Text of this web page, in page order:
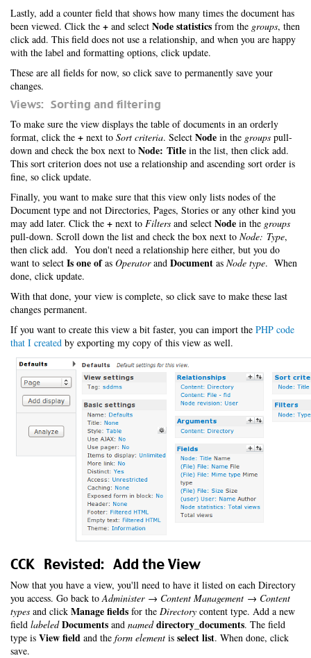
Lastly, add a counter field that shows how many times the document has
been viewed. Click the + and select Node statistics from the groups, then
click add. This field does not use a relationship, and when you are happy
with the label and formatting options, click update.
These are all fields for now, so click save to permanently save your
changes.
Views: Sorting and filtering
To make sure the view displays the table of documents in an orderly
format, click the + next to Sort criteria. Select Node in the groups pull-
down and check the box next to Node: Title in the list, then click add.
This sort criterion does not use a relationship and ascending sort order is
fine, so click update.
Finally, you want to make sure that this view only lists nodes of the
Document type and not Directories, Pages, Stories or any other kind you
may add later. Click the + next to Filters and select Node in the groups
pull-down. Scroll down the list and check the box next to Node: Type,
then click add. You don't need a relationship here either, but you do
want to select Is one ofas Operatorand Document as Node type. When
done, click update.
With that done, your view is complete, so click save to make these last
changes permanent.
If you want to create this view a bit faster, you can import the PHP code
that I created by exporting my copy of this view as well.
CCK Revisted: Add the View
Now that you have a view, you'll need to have it listed on each Directory
you access. Go back toAdminister → Content Management → Content
types and click Manage fields for the Directory content type. Add a new
field labeled Documents and named directory_documents. The field
type is View field and the form element is select list. When done, click
save.